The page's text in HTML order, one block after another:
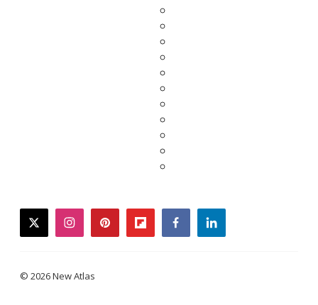
twitterinstagrampinterestflipboardfacebooklinkedin
© 2026 New Atlas